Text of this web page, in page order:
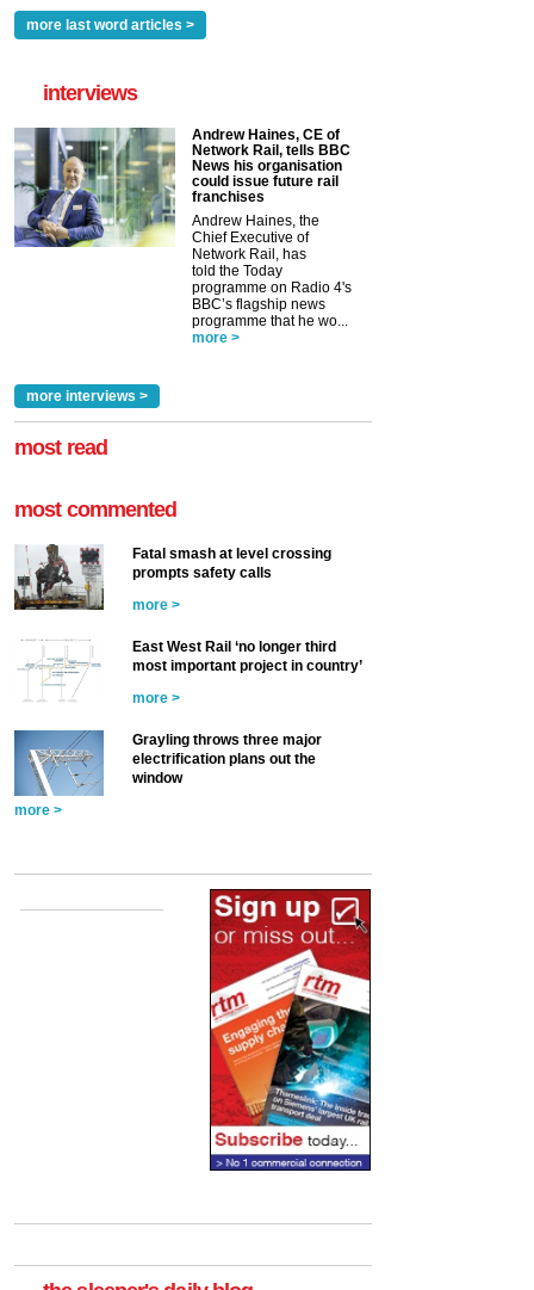
more last word articles >
interviews
Andrew Haines, CE of
Network Rail, tells BBC
News his organisation
could issue future rail
franchises
Andrew Haines, the
Chief Executive of
Network Rail, has
told the Today
programme on Radio 4's
BBC’s flagship news
programme that he wo...
more >
more interviews >
most read
most commented
Fatal smash at level crossing
prompts safety calls
more >
East West Rail ‘no longer third
most important project in country’
more >
Grayling throws three major
electrification plans out the
window
more >